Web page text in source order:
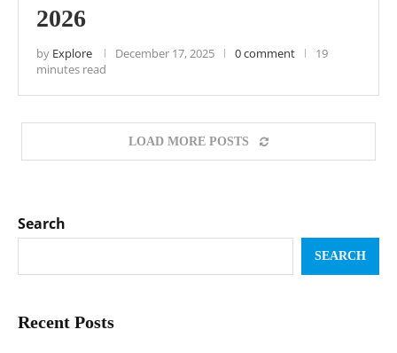
2026
by Explore December 17, 2025 0 comment
19
minutes read
LOAD MORE POSTS
Search
SEARCH
Recent Posts